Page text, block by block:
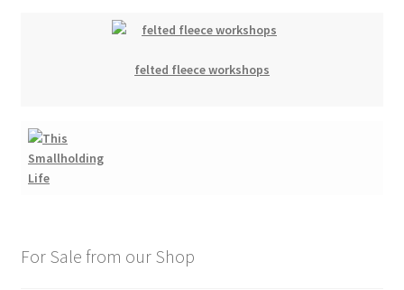
felted fleece workshops
For Sale from our Shop